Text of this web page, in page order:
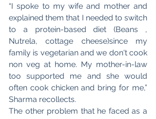
“I spoke to my wife and mother and
explained them that I needed to switch
to a protein-based diet (Beans ,
Nutrela, cottage cheese)since my
family is vegetarian and we don't cook
non veg at home. My mother-in-law
too supported me and she would
often cook chicken and bring for me,”
Sharma recollects.
The other problem that he faced as a